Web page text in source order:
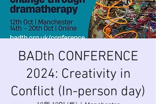
BADth CONFERENCE
2024: Creativity in
Conflict (In-person day)